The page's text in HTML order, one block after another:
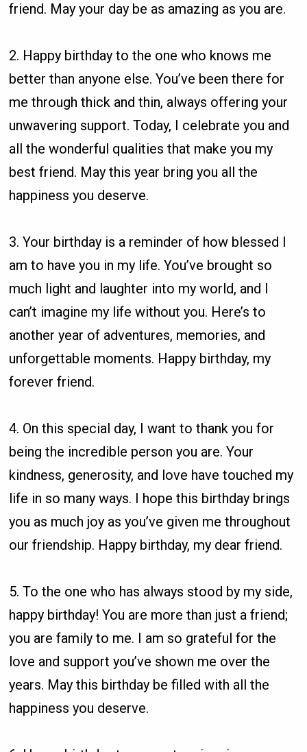
friend. May your day be as amazing as you are.
2. Happy birthday to the one who knows me
better than anyone else. You’ve been there for
me through thick and thin, always offering your
unwavering support. Today, I celebrate you and
all the wonderful qualities that make you my
best friend. May this year bring you all the
happiness you deserve.
3. Your birthday is a reminder of how blessed I
am to have you in my life. You’ve brought so
much light and laughter into my world, and I
can’t imagine my life without you. Here’s to
another year of adventures, memories, and
unforgettable moments. Happy birthday, my
forever friend.
4. On this special day, I want to thank you for
being the incredible person you are. Your
kindness, generosity, and love have touched my
life in so many ways. I hope this birthday brings
you as much joy as you’ve given me throughout
our friendship. Happy birthday, my dear friend.
5. To the one who has always stood by my side,
happy birthday! You are more than just a friend;
you are family to me. I am so grateful for the
love and support you’ve shown me over the
years. May this birthday be filled with all the
happiness you deserve.